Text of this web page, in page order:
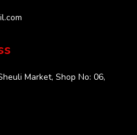
Market, Shop No: 06,